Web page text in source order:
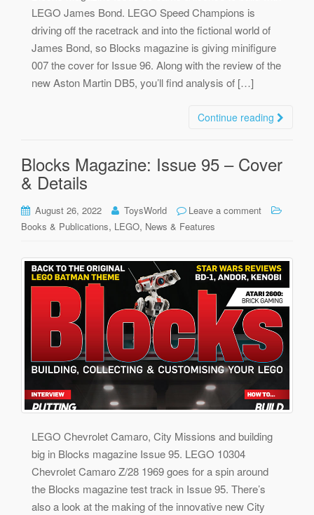
LEGO James Bond. LEGO Speed Champions is
driving off the racetrack and into the fictional world of
James Bond, so Blocks magazine is giving minifigure
007 the cover for Issue 96. Along with the review of the
new Aston Martin DB5, you’ll find analysis of […]
Continue reading
Blocks Magazine: Issue 95 – Cover
& Details
August 26, 2022 ToysWorld
Leave a comment
Books & Publications, LEGO, News & Features
LEGO Chevrolet Camaro, City Missions and building
big in Blocks magazine Issue 95. LEGO 10304
Chevrolet Camaro Z/28 1969 goes for a spin around
the Blocks magazine test track in Issue 95. There’s
also a look at the making of the innovative new City